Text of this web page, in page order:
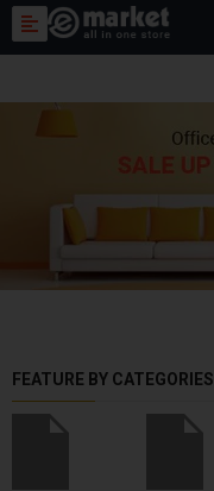
FEATURE BY CATEGORIES